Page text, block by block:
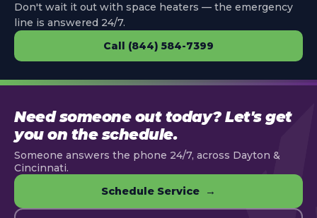
Don't wait it out with space heaters — the emergency
line is answered 24/7.
Call (844) 584-7399
Need someone out today? Let's get
you on the schedule.
Someone answers the phone 24/7, across Dayton &
Cincinnati.
Schedule Service →